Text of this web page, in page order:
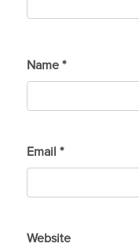
Name *
Email *
Website